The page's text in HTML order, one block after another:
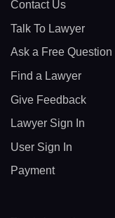
Contact Us
Talk To Lawyer
Ask a Free Question
Find a Lawyer
Give Feedback
Lawyer Sign In
User Sign In
Payment